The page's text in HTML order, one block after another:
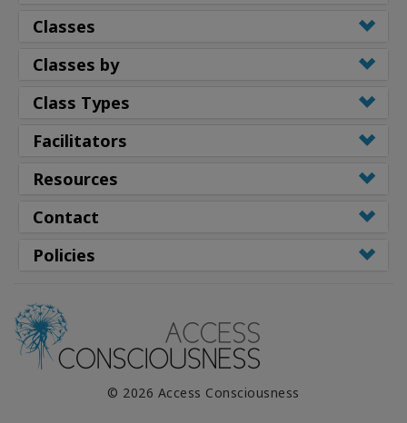
Classes
Classes by
Class Types
Facilitators
Resources
Contact
Policies
© 2026 Access Consciousness